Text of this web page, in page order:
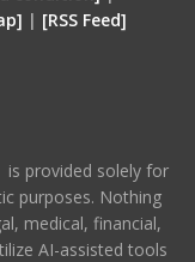
| [RSS Feed]
is provided solely for
purposes. Nothing
medical, financial,
AI-assisted tools